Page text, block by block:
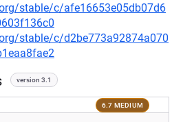
stable/c/afe16653e05db07d6
stable/c/d2be773a92874a070
version 3.1
6.7 MEDIUM